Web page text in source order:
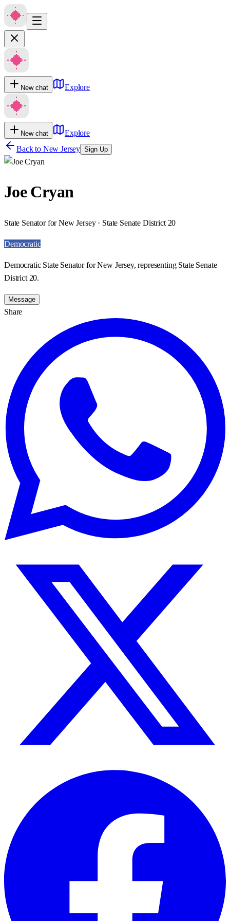
New chat Explore
New chat
Explore
Back to New Jersey Sign Up
Joe Cryan
State Senator for New Jersey · State Senate District 20
Democratic
Democratic State Senator for New Jersey, representing State Senate
District 20.
Message
Share